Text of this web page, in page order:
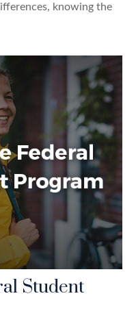
knowing the
Student